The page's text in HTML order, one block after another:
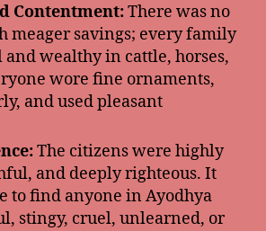
Contentment:There was no
meager savings; every family
and wealthy in cattle, horses,
wore fine ornaments,
and used pleasant
The citizens were highly
and deeply righteous. It
to find anyone in Ayodhya
stingy, cruel, unlearned, or